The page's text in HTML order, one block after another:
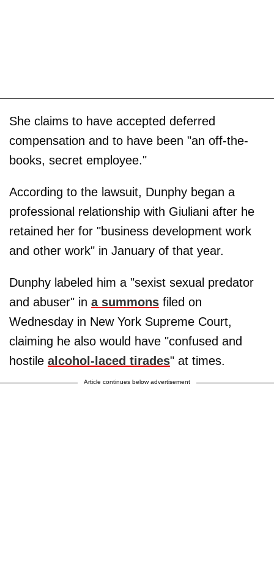
She claims to have accepted deferred
compensation and to have been "an off-the-
books, secret employee."
According to the lawsuit, Dunphy began a
professional relationship with Giuliani after he
retained her for "business development work
and other work" in January of that year.
Dunphy labeled him a "sexist sexual predator
and abuser" in a summons filed on
Wednesday in New York Supreme Court,
claiming he also would have "confused and
hostile alcohol-laced tirades" at times.
Article continues below advertisement